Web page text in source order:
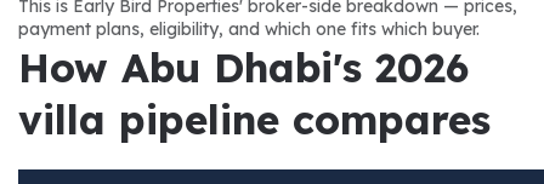
This is Early Bird Properties' broker-side breakdown — prices,
payment plans, eligibility, and which one fits which buyer.
How Abu Dhabi's 2026
villa pipeline compares